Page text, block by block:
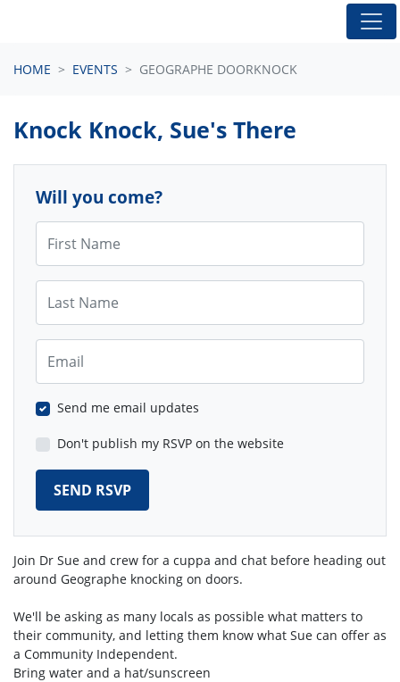
HOME EVENTS GEOGRAPHE DOORKNOCK
Join Dr Sue and crew for a cuppa and chat before heading out
around Geographe knocking on doors.
We'll be asking as many locals as possible what matters to
their community, and letting them know what Sue can offer as
a Community Independent.
Bring water and a hat/sunscreen
Knock Knock, Sue's There
Will you come?
Send me email updates
Don't publish my RSVP on the website